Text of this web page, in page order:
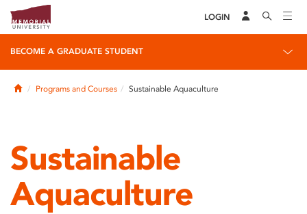
LOGIN
BECOME A GRADUATE STUDENT
HomePrograms and Courses Sustainable Aquaculture
Sustainable
Aquaculture